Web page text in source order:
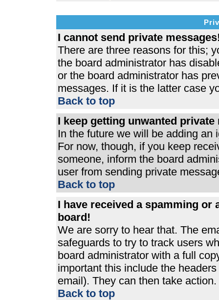
I cannot send private
There are three reasons for this;
the board administrator has
or the board administrator has
messages. If it is the latter case
Back to top
I keep getting unwanted private
In the future we will be adding
For now, though, if you keep
someone, inform the board
user from sending private
Back to top
I have received a spamming
board!
We are sorry to hear that. The
safeguards to try to track users
board administrator with a full
important this include the
email). They can then take action.
Back to top